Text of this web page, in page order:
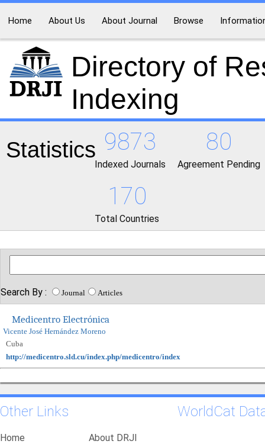
Home About Us About Journal Browse
Directory of
Indexing
Statistics 9873
Indexed Journals
80
Agreement Pending
170
Total Countries
Search By : Journal Articles
Medicentro Electrónica
Vicente José Hernández Moreno
Cuba
http://medicentro.sld.cu/index.php/medicentro/index
Other Links
Home
About DRJI
WorldCat